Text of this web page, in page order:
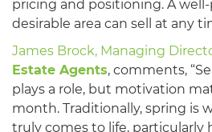
pricing and positioning. A
desirable area can sell at any
James Brock, Managing
Estate Agents, comments,
plays a role, but motivation
month. Traditionally, spring is
truly comes to life, particularly